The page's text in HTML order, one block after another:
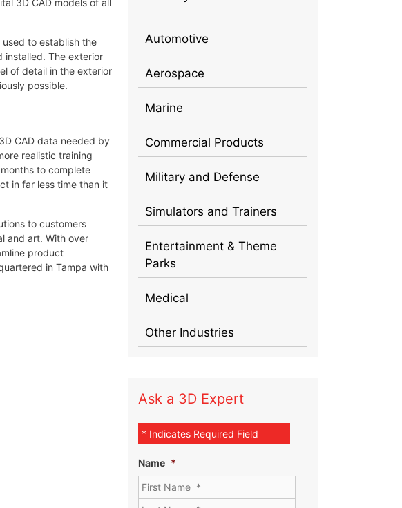
to establish the
installed. The exterior
of detail in the exterior
possible.
CAD data needed by
realistic training
to complete
in far less time than it
to customers
and art. With over
product
in Tampa with
Automotive
Aerospace
Marine
Commercial Products
Military and Defense
Simulators and Trainers
Entertainment & Theme
Parks
Medical
Other Industries
Ask a 3D Expert
* Indicates Required Field
Name *